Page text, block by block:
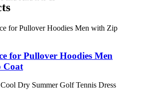
for Pullover Hoodies Men
Coat